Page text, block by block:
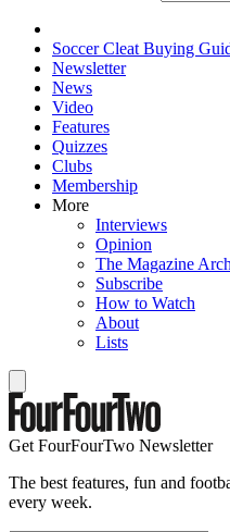
Soccer Cleat Buying
Newsletter
News
Video
Features
Quizzes
Clubs
Membership
More
Interviews
Opinion
The Magazine
Subscribe
How to Watch
About
Lists
Get FourFourTwo Newsletter
The best features, fun and
every week.